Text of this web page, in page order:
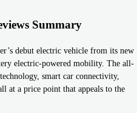
Summary
debut electric vehicle from its new
electric-powered mobility. The all-
smart car connectivity,
at a price point that appeals to the